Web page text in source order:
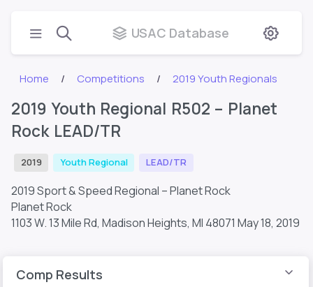
USAC Database
Home Competitions 2019 Youth Regionals
2019 Youth Regional R502 – Planet
Rock LEAD/TR
2019 Youth Regional LEAD/TR
2019 Sport & Speed Regional – Planet Rock
Planet Rock
1103 W. 13 Mile Rd, Madison Heights, MI 48071 May 18, 2019
Comp Results